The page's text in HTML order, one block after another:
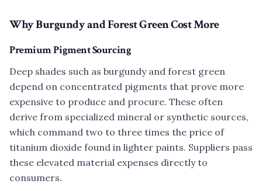
Why Burgundy and Forest Green Cost More
Premium Pigment Sourcing
Deep shades such as burgundy and forest green
depend on concentrated pigments that prove more
expensive to produce and procure. These often
derive from specialized mineral or synthetic sources,
which command two to three times the price of
titanium dioxide found in lighter paints. Suppliers pass
these elevated material expenses directly to
consumers.